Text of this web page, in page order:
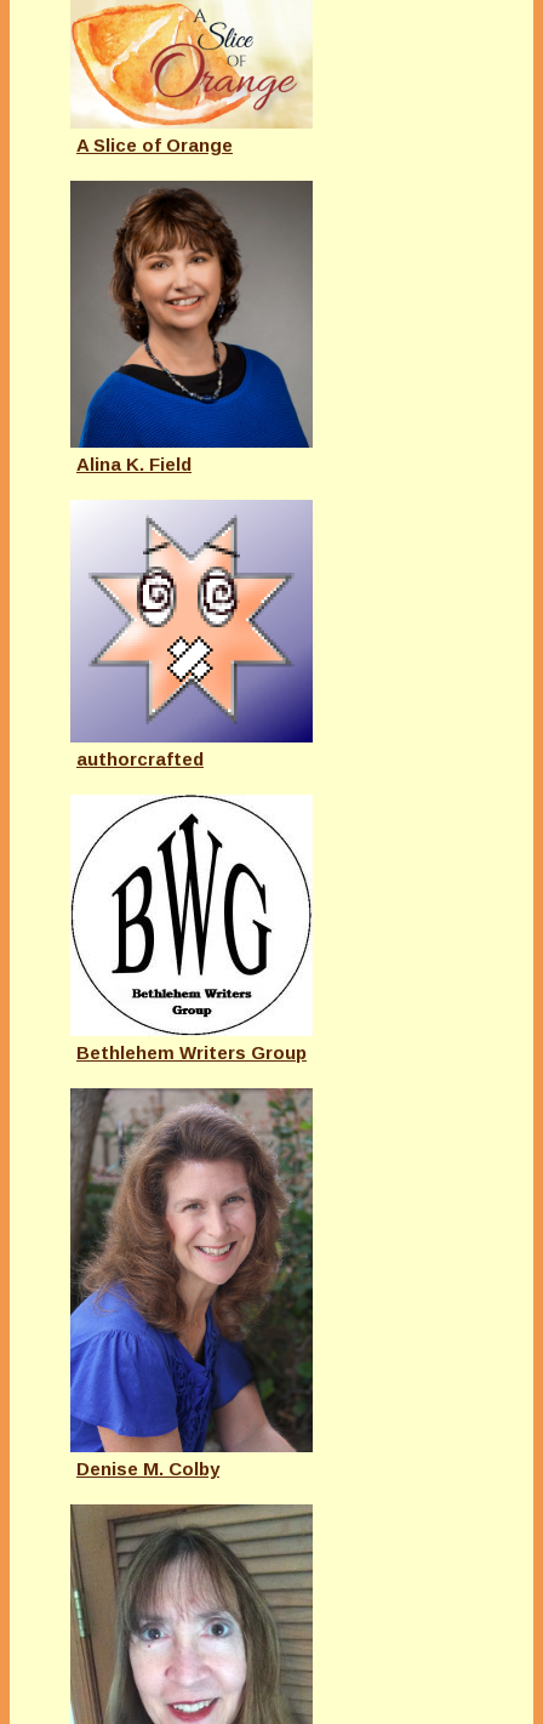
A Slice of Orange
Alina K. Field
authorcrafted
Bethlehem Writers Group
Denise M. Colby